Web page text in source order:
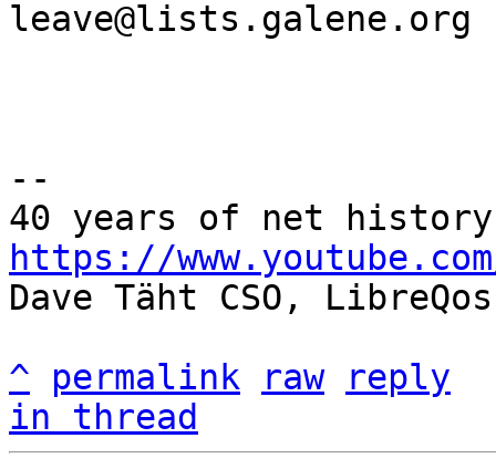
--
https://www.youtube.com/
Dave Täht CSO, LibreQos
^
permalink raw
reply
in thread